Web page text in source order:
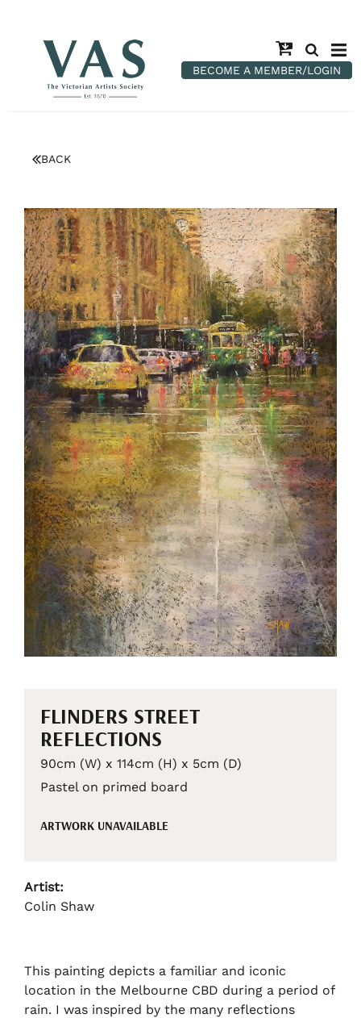
BECOME A MEMBER/LOGIN
BACK
FLINDERS STREET
REFLECTIONS
90cm (W) x 114cm (H) x 5cm (D)
Pastel on primed board
ARTWORK UNAVAILABLE
Artist:
Colin Shaw
This painting depicts a familiar and iconic
location in the Melbourne CBD during a period of
rain. I was inspired by the many reflections